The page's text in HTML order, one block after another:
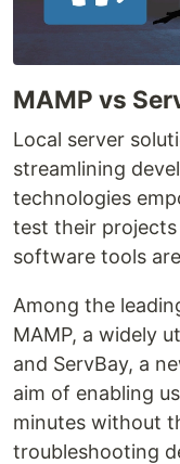
MAMP vs
Local server
streamlining
technologies
test their
software tools
Among the
MAMP, a widely
and ServBay, a
aim of enabling
minutes without
troubleshooting